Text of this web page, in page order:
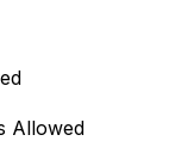
Allowed